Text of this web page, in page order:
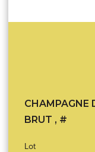
CHAMPAGNE
BRUT , #
Lot